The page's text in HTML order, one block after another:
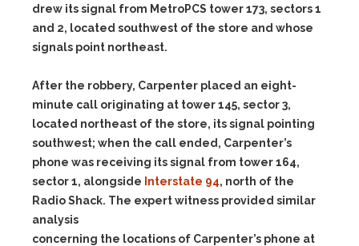
drew its signal from MetroPCS tower 173, sectors 1
and 2, located southwest of the store and whose
signals point northeast.
After the robbery, Carpenter placed an eight-
minute call originating at tower 145, sector 3,
located northeast of the store, its signal pointing
southwest; when the call ended, Carpenter’s
phone was receiving its signal from tower 164,
sector 1, alongside Interstate 94, north of the
Radio Shack. The expert witness provided similar
analysis
concerning the locations of Carpenter’s phone at